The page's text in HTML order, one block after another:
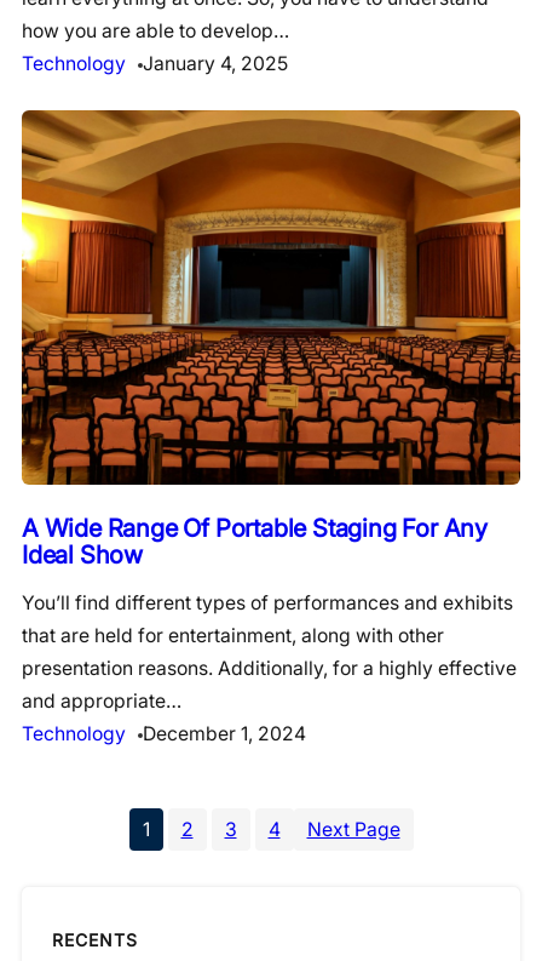
how you are able to develop…
Technology
January 4, 2025
A Wide Range Of Portable Staging For Any
Ideal Show
You’ll find different types of performances and exhibits
that are held for entertainment, along with other
presentation reasons. Additionally, for a highly effective
and appropriate…
Technology
December 1, 2024
1 2 3 4 Next Page
RECENTS